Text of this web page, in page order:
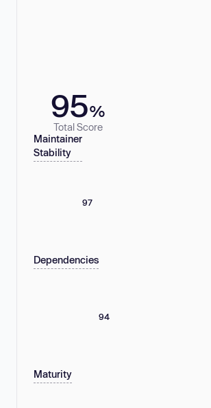
95%
Total Score
Maintainer
Stability
97
Dependencies
94
Maturity